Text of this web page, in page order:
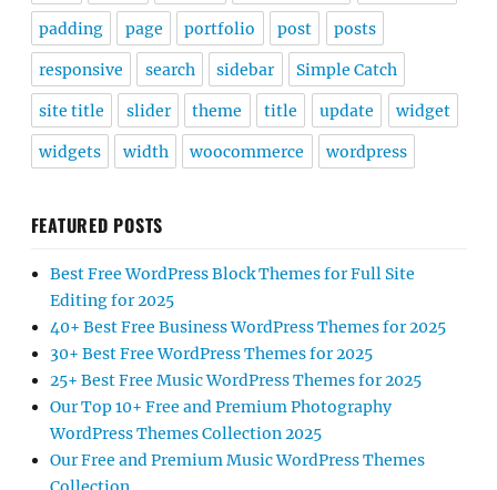
padding page portfolio post posts
responsive search sidebar Simple Catch
site title slider theme title update widget
widgets width woocommerce wordpress
FEATURED POSTS
Best Free WordPress Block Themes for Full Site
Editing for 2025
40+ Best Free Business WordPress Themes for 2025
30+ Best Free WordPress Themes for 2025
25+ Best Free Music WordPress Themes for 2025
Our Top 10+ Free and Premium Photography
WordPress Themes Collection 2025
Our Free and Premium Music WordPress Themes